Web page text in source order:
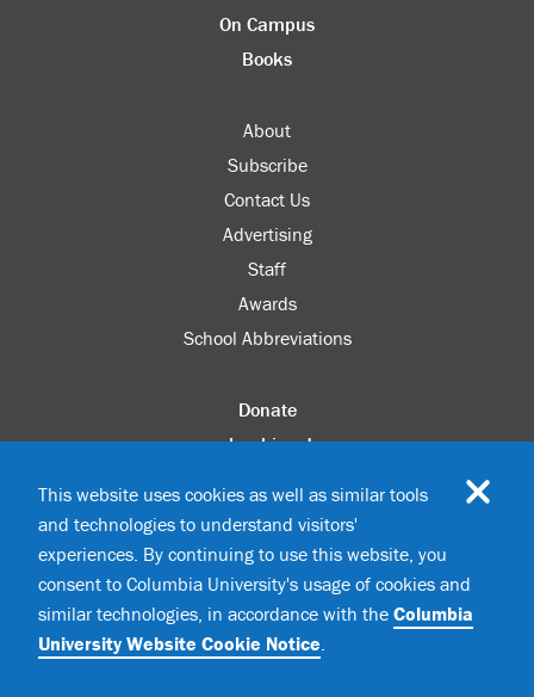
On Campus
Books
About
Subscribe
Contact Us
Advertising
Staff
Awards
School Abbreviations
Donate
columbia.edu
Update Your Information
Disability Services
©2026 Columbia University
This website uses cookies as well as similar tools
and technologies to understand visitors'
experiences. By continuing to use this website, you
consent to Columbia University's usage of cookies and
similar technologies, in accordance with the Columbia
University Website Cookie Notice.